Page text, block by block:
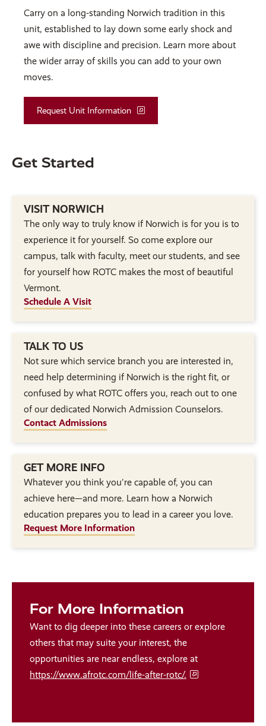
Carry on a long-standing Norwich tradition in this
unit, established to lay down some early shock and
awe with discipline and precision. Learn more about
the wider array of skills you can add to your own
moves.
Request Unit Information
Get Started
VISIT NORWICH
The only way to truly know if Norwich is for you is to
experience it for yourself. So come explore our
campus, talk with faculty, meet our students, and see
for yourself how ROTC makes the most of beautiful
Vermont.
Schedule A Visit
TALK TO US
Not sure which service branch you are interested in,
need help determining if Norwich is the right fit, or
confused by what ROTC offers you, reach out to one
of our dedicated Norwich Admission Counselors.
Contact Admissions
GET MORE INFO
Whatever you think you're capable of, you can
achieve here—and more. Learn how a Norwich
education prepares you to lead in a career you love.
Request More Information
For More Information
Want to dig deeper into these careers or explore
others that may suite your interest, the
opportunities are near endless, explore at
https://www.afrotc.com/life-after-rotc/.